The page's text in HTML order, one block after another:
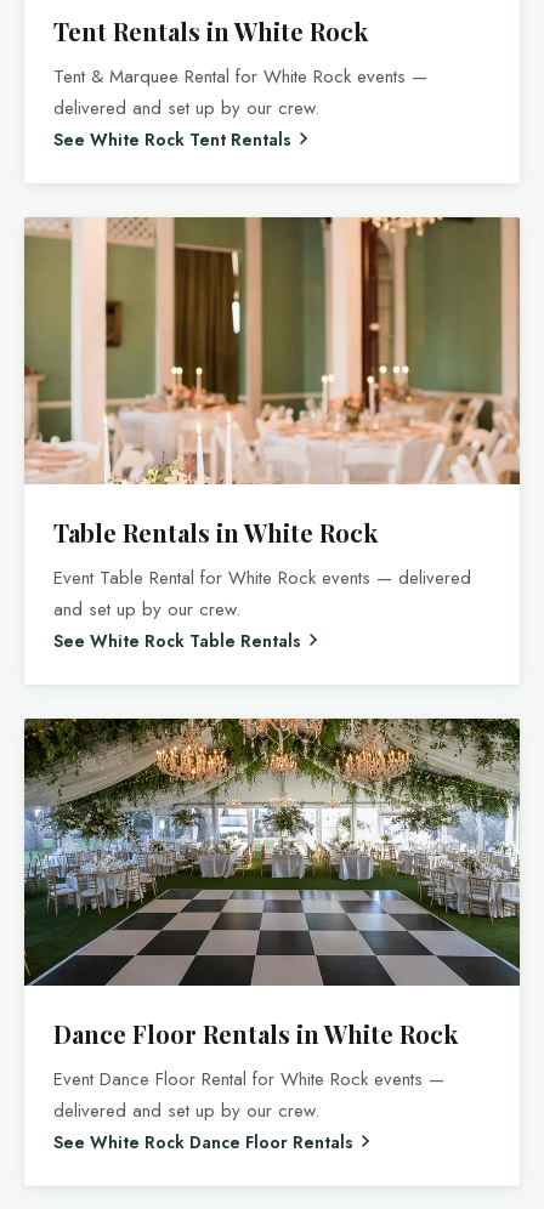
Tent Rentals in White Rock
Tent & Marquee Rental for White Rock events —
delivered and set up by our crew.
See White Rock Tent Rentals
Table Rentals in White Rock
Event Table Rental for White Rock events — delivered
and set up by our crew.
See White Rock Table Rentals
Dance Floor Rentals in White Rock
Event Dance Floor Rental for White Rock events —
delivered and set up by our crew.
See White Rock Dance Floor Rentals